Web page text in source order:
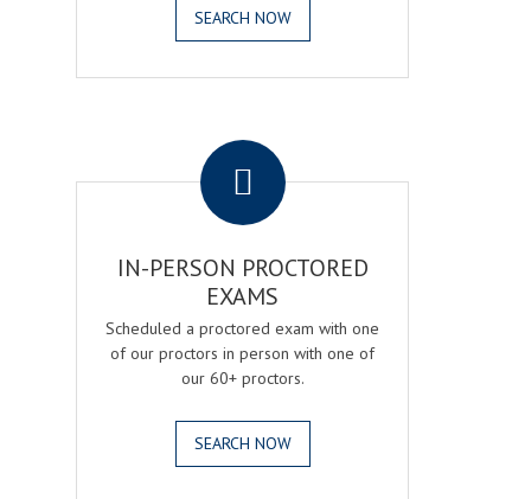
SEARCH NOW
IN-PERSON PROCTORED
EXAMS
Scheduled a proctored exam with one
of our proctors in person with one of
our 60+ proctors.
SEARCH NOW